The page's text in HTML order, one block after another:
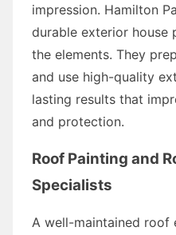
impression. Hamilton
durable exterior house
the elements. They
and use high-quality
lasting results that
and protection.
Roof Painting and
Specialists
A well-maintained roof